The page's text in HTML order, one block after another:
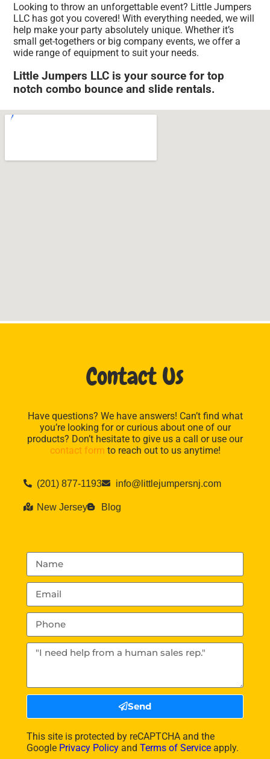
Looking to throw an unforgettable event? Little Jumpers
LLC has got you covered! With everything needed, we will
help make your party absolutely unique. Whether it’s
small get-togethers or big company events, we offer a
wide range of equipment to suit your needs.
Little Jumpers LLC is your source for top
notch combo bounce and slide rentals.
Contact Us
Have questions? We have answers! Can’t find what
you’re looking for or curious about one of our
products? Don’t hesitate to give us a call or use our
contact form to reach out to us anytime!
(201) 877-1193 info@littlejumpersnj.com
New Jersey Blog
Send
This site is protected by reCAPTCHA and the
Google Privacy Policyand Terms of Serviceapply.